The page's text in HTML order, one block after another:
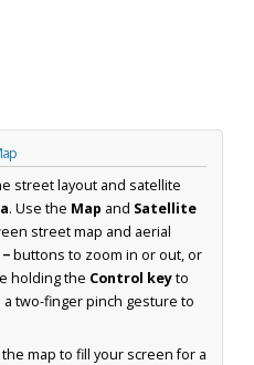
street layout and satellite
. Use the Map and Satellite
street map and aerial
−buttons to zoom in or out, or
holding the Control keyto
two-finger pinch gesture to
map to fill your screen for a